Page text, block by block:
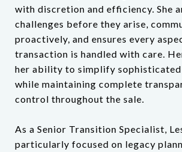
with discretion and efficiency. She
challenges before they arise,
proactively, and ensures every
transaction is handled with care.
her ability to simplify sophisticated
while maintaining complete
control throughout the sale.
As a Senior Transition Specialist,
particularly focused on legacy